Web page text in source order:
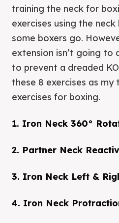
training the neck for
exercises using the neck
some boxers go.
extension isn’t going to
to prevent a dreaded
these 8 exercises as my
exercises for boxing.
1. Iron Neck 360°
2. Partner Neck
3. Iron Neck Left &
4. Iron Neck